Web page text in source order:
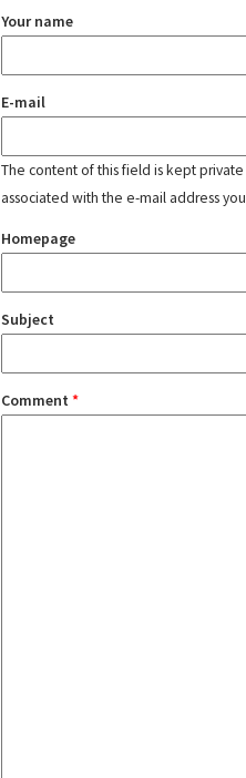
Your name
E-mail
The content of this field is kept
associated with the e-mail address
Homepage
Subject
Comment *